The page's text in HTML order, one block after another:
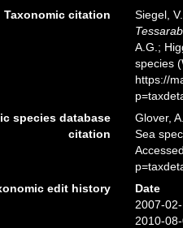
Taxonomic citation
Siegel,
A.G.;
species
https://
species database
citation
Glover,
Sea
edit history
Date
2007-
2010-